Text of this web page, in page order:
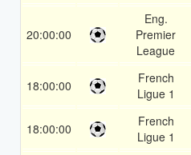
20:00:00
Eng.
Premier
League
18:00:00
French
Ligue 1
18:00:00
French
Ligue 1